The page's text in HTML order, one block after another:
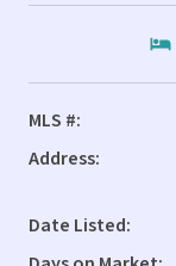
MLS #:
Address:
Date Listed: